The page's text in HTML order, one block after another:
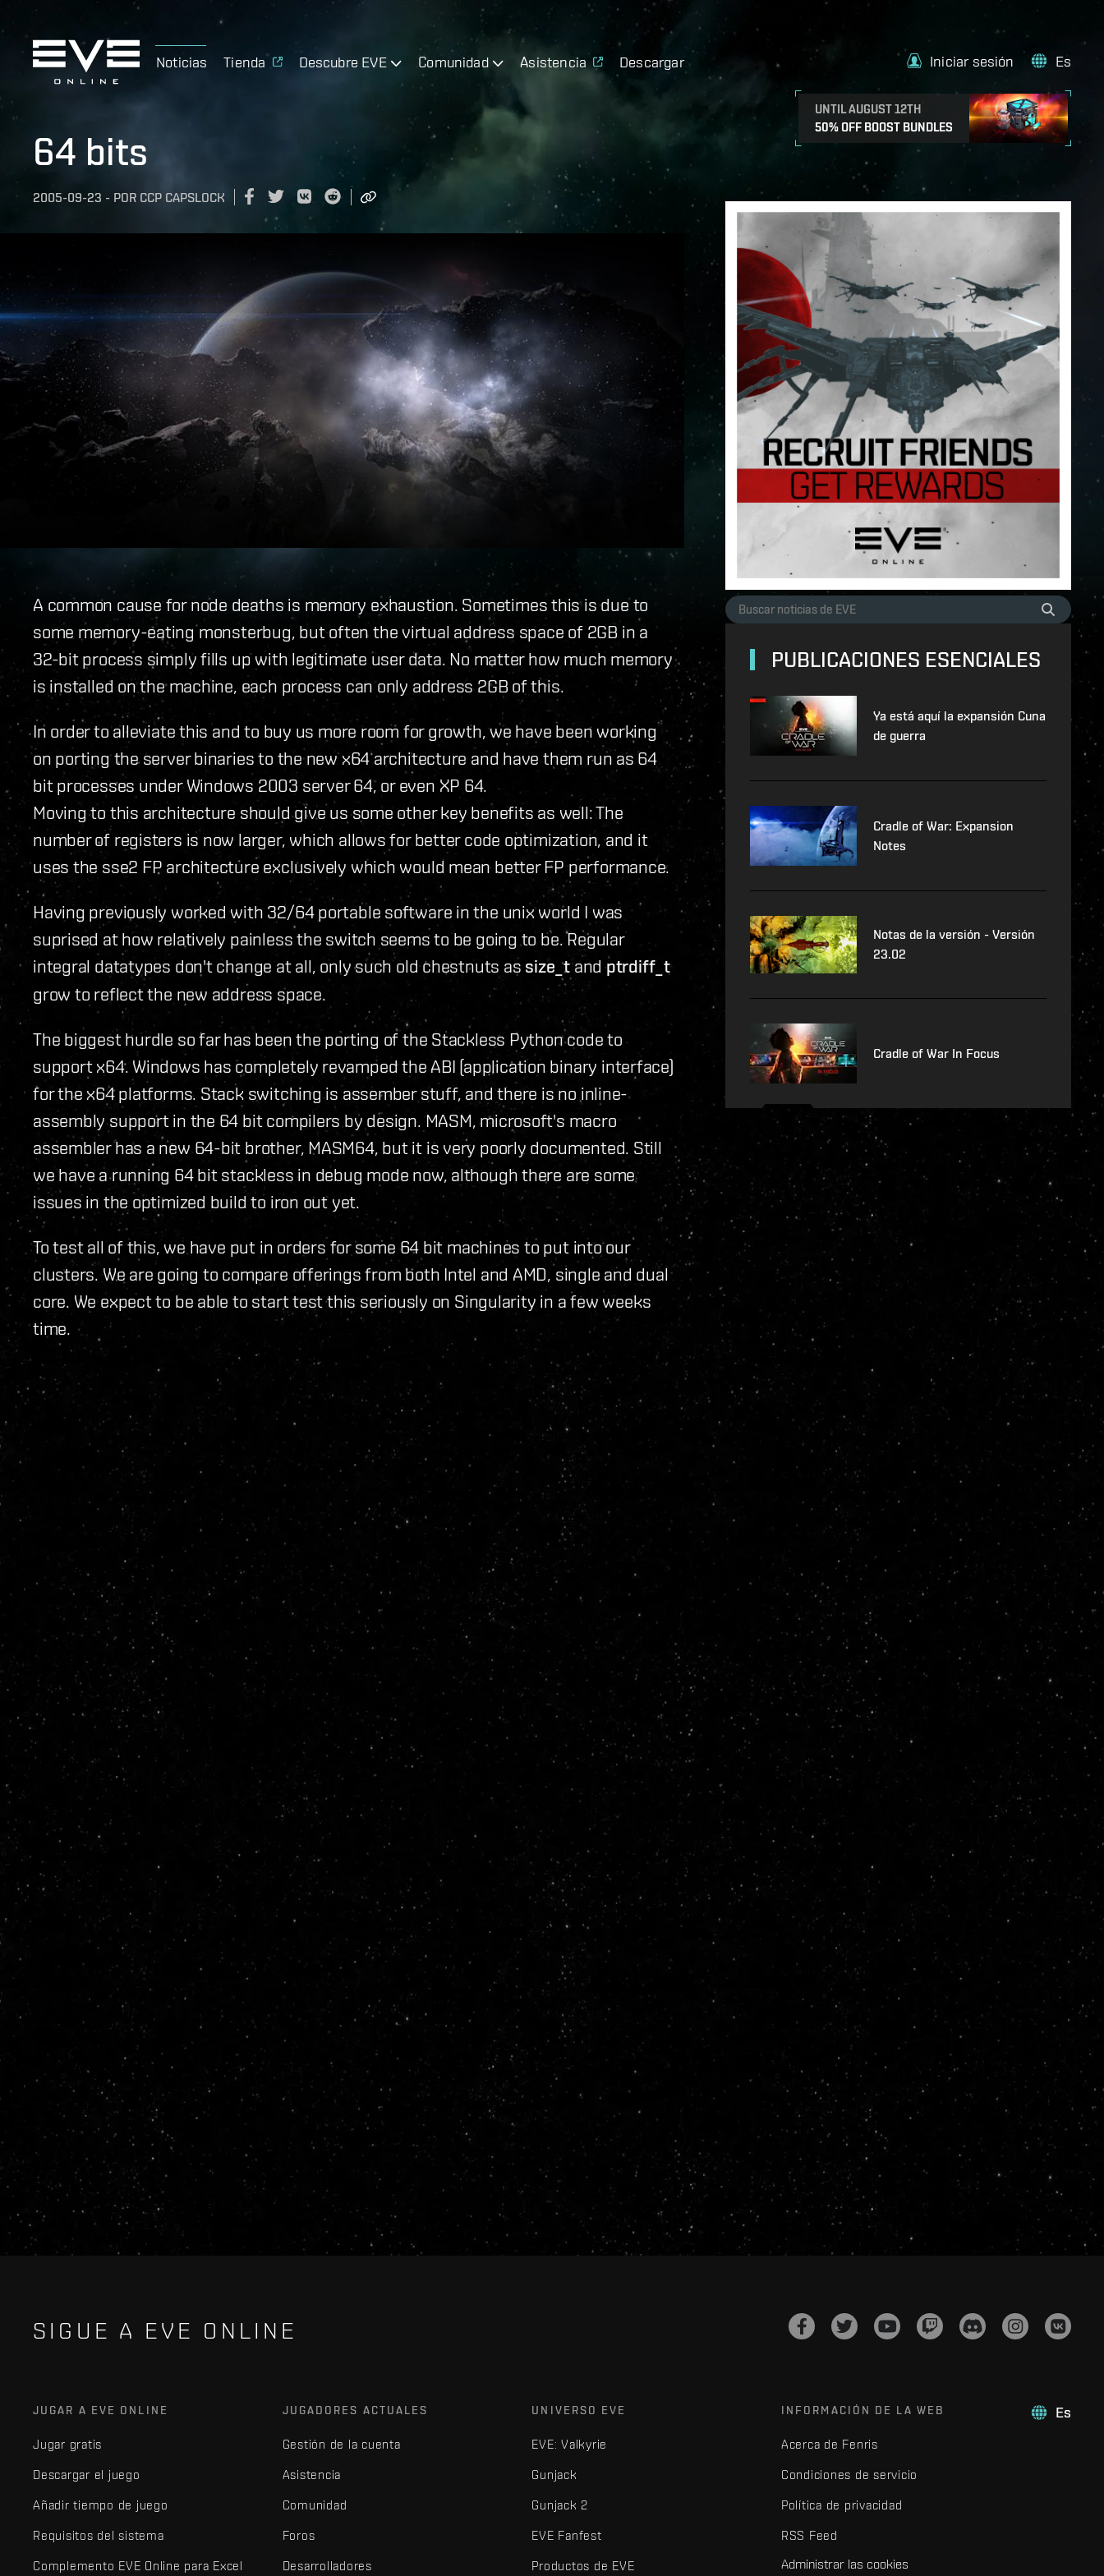
Noticias Tienda Descubre EVE Comunidad Asistencia Descargar
UNTIL AUGUST 12TH
50% OFF BOOST BUNDLES
Iniciar sesión Es
64 bits
2005-09-23 - POR CCP CAPSLOCK
A common cause for node deaths is memory exhaustion. Sometimes this is due to
some memory-eating monsterbug, but often the virtual address space of 2GB in a
32-bit process simply fills up with legitimate user data. No matter how much memory
is installed on the machine, each process can only address 2GB of this.
In order to alleviate this and to buy us more room for growth, we have been working
on porting the server binaries to the new x64 architecture and have them run as 64
bit processes under Windows 2003 server 64, or even XP 64.
Moving to this architecture should give us some other key benefits as well: The
number of registers is now larger, which allows for better code optimization, and it
uses the sse2 FP architecture exclusively which would mean better FP performance.
Having previously worked with 32/64 portable software in the unix world I was
suprised at how relatively painless the switch seems to be going to be. Regular
integral datatypes don't change at all, only such old chestnuts as size_tandptrdiff_t
grow to reflect the new address space.
The biggest hurdle so far has been the porting of the Stackless Python code to
support x64. Windows has completely revamped the ABI (application binary interface)
for the x64 platforms. Stack switching is assember stuff, and there is no inline-
assembly support in the 64 bit compilers by design. MASM, microsoft's macro
assembler has a new 64-bit brother, MASM64, but it is very poorly documented. Still
we have a running 64 bit stackless in debug mode now, although there are some
issues in the optimized build to iron out yet.
To test all of this, we have put in orders for some 64 bit machines to put into our
clusters. We are going to compare offerings from both Intel and AMD, single and dual
core. We expect to be able to start test this seriously on Singularity in a few weeks
time.
PUBLICACIONES ESENCIALES
Ya está aquí la expansión Cuna
de guerra
Cradle of War: Expansion
Notes
Notas de la versión - Versión
23.02
Cradle of War In Focus
SIGUE A EVE ONLINE
Es
JUGAR A EVE ONLINE
Jugar gratis
Descargar el juego
Añadir tiempo de juego
Requisitos del sistema
Complemento EVE Online para Excel
JUGADORES ACTUALES
Gestión de la cuenta
Asistencia
Comunidad
Foros
Desarrolladores
UNIVERSO EVE
EVE: Valkyrie
Gunjack
Gunjack 2
EVE Fanfest
Productos de EVE
INFORMACIÓN DE LA WEB
Acerca de Fenris
Condiciones de servicio
Política de privacidad
RSS Feed
Administrar las cookies